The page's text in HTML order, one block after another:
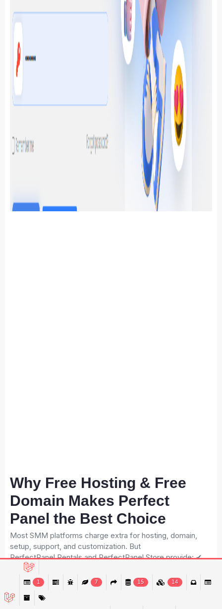
Why Free Hosting & Free
Domain Makes Perfect
Panel the Best Choice
Most SMM platforms charge extra for hosting, domain,
setup, support, and customization. But
PerfectPanel.Rentals and PerfectPanel.Store provide: ✔
Hosting Free Unlimited hosting for Rentals 1-year free
hosting for Store ✔ Free Domain Free .online or .store
domain for 1 year This removes the biggest startup cost.
For a new business owner, this means: Lower investment
1 7 15 14